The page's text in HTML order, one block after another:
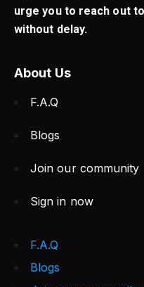
urge you to reach out
without delay.
About Us
F.A.Q
Blogs
Join our community
Sign in now
F.A.Q
Blogs